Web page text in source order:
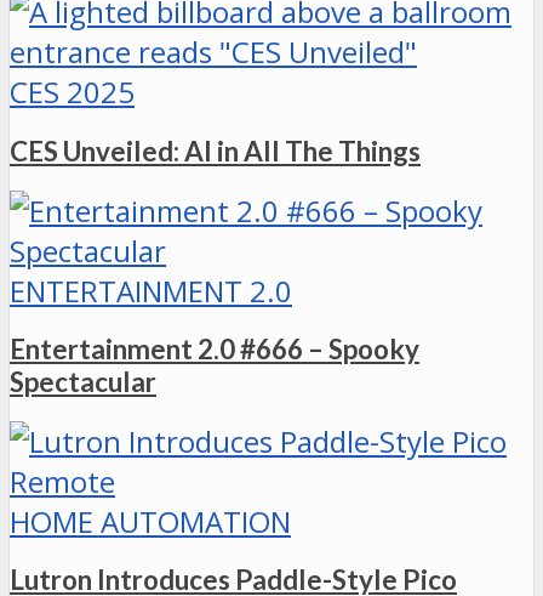
CES 2025
CES Unveiled: AI in All The Things
ENTERTAINMENT 2.0
Entertainment 2.0 #666 – Spooky
Spectacular
HOME AUTOMATION
Lutron Introduces Paddle-Style Pico